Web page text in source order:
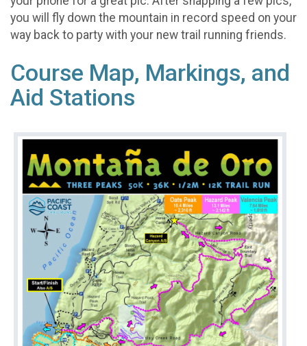
you will fly down the mountain in record speed on your
way back to party with your new trail running friends.
Course Map, Markings, and
Aid Stations